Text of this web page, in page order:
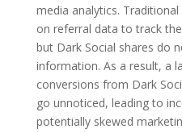
media analytics.
on referral data to track
but Dark Social shares do
information. As a result, a
conversions from Dark
go unnoticed, leading to
potentially skewed